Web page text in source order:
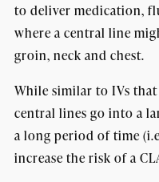
to deliver medication,
where a central line
groin, neck and chest.
While similar to IVs
central lines go into a
a long period of time
increase the risk of a